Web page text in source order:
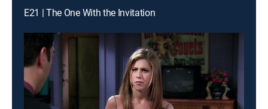
E21 | The One With the Invitation